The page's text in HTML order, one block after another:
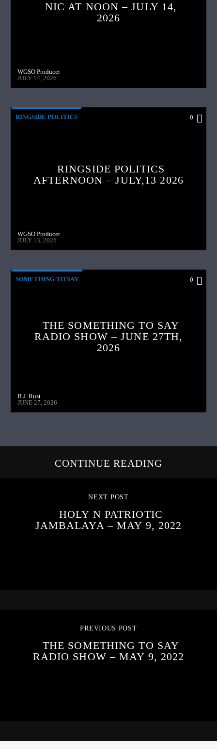
NIC AT NOON – JULY 14,
2026
WGSO Producer
JULY 14, 2026
RINGSIDE POLITICS 0
RINGSIDE POLITICS
AFTERNOON – JULY,13 2026
WGSO Producer
JULY 13, 2026
SOMETHING TO SAY 0
THE SOMETHING TO SAY
RADIO SHOW – JUNE 27TH,
2026
B.J. Rust
JUNE 27, 2026
CONTINUE READING
NEXT POST
HOLY N PATRIOTIC
JAMBALAYA – MAY 9, 2022
PREVIOUS POST
THE SOMETHING TO SAY
RADIO SHOW – MAY 9, 2022